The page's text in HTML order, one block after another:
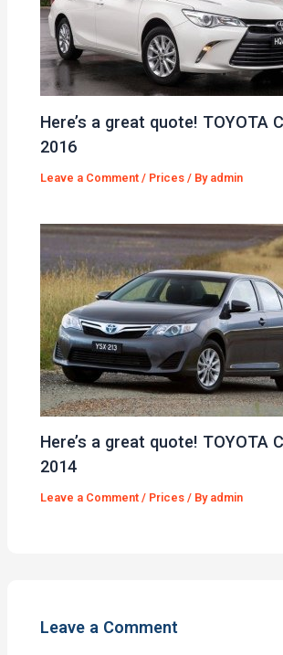
Here’s a great quote! TOYOTA
2016
Leave a Comment / Prices / By admin
Here’s a great quote! TOYOTA
2014
Leave a Comment / Prices / By admin
Leave a Comment